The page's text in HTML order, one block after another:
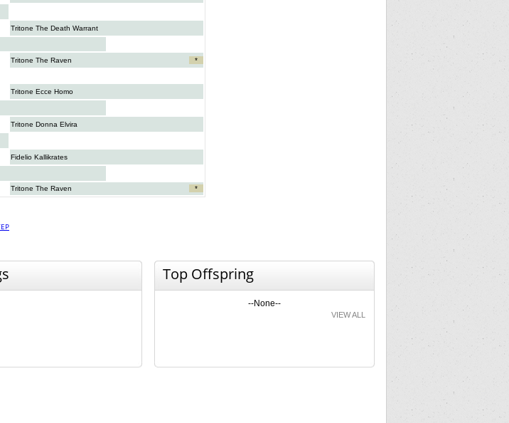
Tritone The Death Warrant
Tritone The Raven
*
Tritone Ecce Homo
Tritone Donna Elvira
Fidelio Kallikrates
Tritone The Raven
*
Top Offspring
--None--
VIEW ALL